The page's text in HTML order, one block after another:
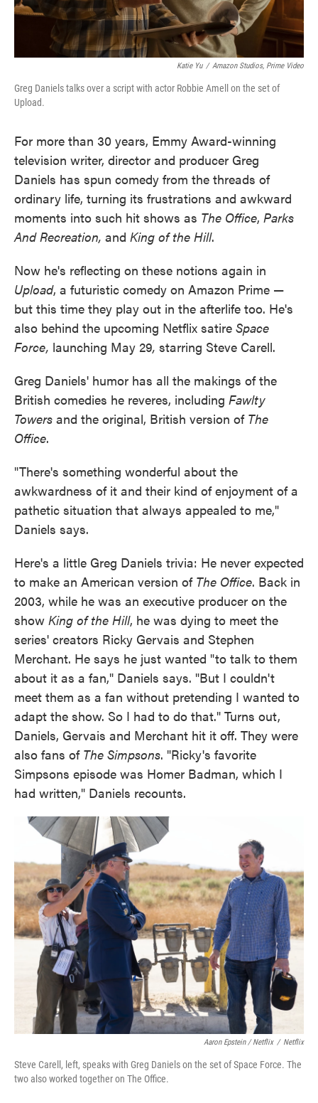
Katie Yu / Amazon Studios, Prime Video
Greg Daniels talks over a script with actor Robbie Amell on the set of
Upload.
For more than 30 years, Emmy Award-winning
television writer, director and producer Greg
Daniels has spun comedy from the threads of
ordinary life, turning its frustrations and awkward
moments into such hit shows as The Office, Parks
And Recreation, and King of the Hill.
Now he's reflecting on these notions again in
Upload, a futuristic comedy on Amazon Prime —
but this time they play out in the afterlife too. He's
also behind the upcoming Netflix satire Space
Force, launching May 29, starring Steve Carell.
Greg Daniels' humor has all the makings of the
British comedies he reveres, including Fawlty
Towers and the original, British version of The
Office.
"There's something wonderful about the
awkwardness of it and their kind of enjoyment of a
pathetic situation that always appealed to me,"
Daniels says.
Here's a little Greg Daniels trivia: He never expected
to make an American version of The Office. Back in
2003, while he was an executive producer on the
show King of the Hill, he was dying to meet the
series' creators Ricky Gervais and Stephen
Merchant. He says he just wanted "to talk to them
about it as a fan," Daniels says. "But I couldn't
meet them as a fan without pretending I wanted to
adapt the show. So I had to do that." Turns out,
Daniels, Gervais and Merchant hit it off. They were
also fans of The Simpsons. "Ricky's favorite
Simpsons episode was Homer Badman, which I
had written," Daniels recounts.
Aaron Epstein / Netflix / Netflix
Steve Carell, left, speaks with Greg Daniels on the set of Space Force. The
two also worked together on The Office.